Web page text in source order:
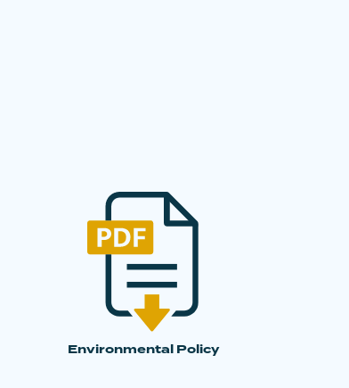
Environmental Policy